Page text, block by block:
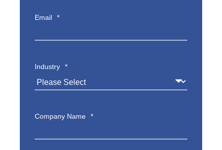
Email *
Industry *
Company Name *